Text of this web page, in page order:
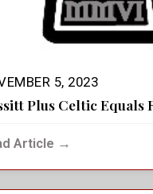
5, 2023
Plus Celtic Equals
Article →